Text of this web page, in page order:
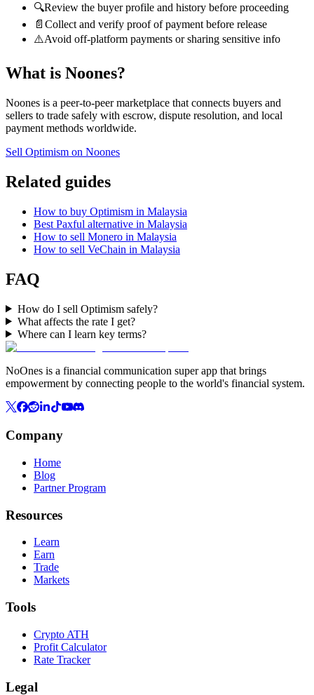
🔍Review the buyer profile and history before proceeding
📄 Collect and verify proof of payment before release
⚠️Avoid off-platform payments or sharing sensitive info
What is Noones?
Noones is a peer-to-peer marketplace that connects buyers and
sellers to trade safely with escrow, dispute resolution, and local
payment methods worldwide.
Sell Optimism on Noones
Related guides
How to buy Optimism in Malaysia
Best Paxful alternative in Malaysia
How to sell Monero in Malaysia
How to sell VeChain in Malaysia
FAQ
How do I sell Optimism safely?
What affects the rate I get?
Where can I learn key terms?
NoOnes is a financial communication super app that brings
empowerment by connecting people to the world's financial system.
Company
Home
Blog
Partner Program
Resources
Learn
Earn
Trade
Markets
Tools
Crypto ATH
Profit Calculator
Rate Tracker
Legal